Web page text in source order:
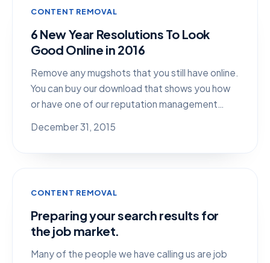
CONTENT REMOVAL
6 New Year Resolutions To Look
Good Online in 2016
Remove any mugshots that you still have online.
You can buy our download that shows you how
or have one of our reputation management…
December 31, 2015
CONTENT REMOVAL
Preparing your search results for
the job market.
Many of the people we have calling us are job